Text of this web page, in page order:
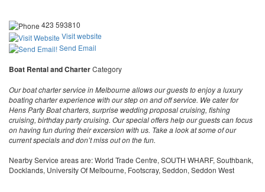
423 593810
Visit website
Send Email
Boat Rental and CharterCategory
Our boat charter service in Melbourne allows our guests to enjoy a luxury
boating charter experience with our step on and off service. We cater for
Hens Party Boat charters, surprise wedding proposal cruising, fishing
cruising, birthday party cruising. Our special offers help our guests can focus
on having fun during their excersion with us. Take a look at some of our
current specials and don’t miss out on the fun.
Nearby Service areas are: World Trade Centre, SOUTH WHARF, Southbank,
Docklands, University Of Melbourne, Footscray, Seddon, Seddon West